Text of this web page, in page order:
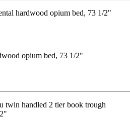
opium bed, 73 1/2"